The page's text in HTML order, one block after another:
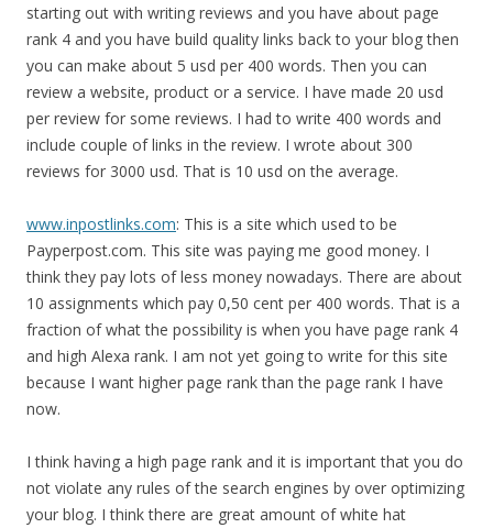
starting out with writing reviews and you have about page
rank 4 and you have build quality links back to your blog then
you can make about 5 usd per 400 words. Then you can
review a website, product or a service. I have made 20 usd
per review for some reviews. I had to write 400 words and
include couple of links in the review. I wrote about 300
reviews for 3000 usd. That is 10 usd on the average.
www.inpostlinks.com: This is a site which used to be
Payperpost.com. This site was paying me good money. I
think they pay lots of less money nowadays. There are about
10 assignments which pay 0,50 cent per 400 words. That is a
fraction of what the possibility is when you have page rank 4
and high Alexa rank. I am not yet going to write for this site
because I want higher page rank than the page rank I have
now.
I think having a high page rank and it is important that you do
not violate any rules of the search engines by over optimizing
your blog. I think there are great amount of white hat